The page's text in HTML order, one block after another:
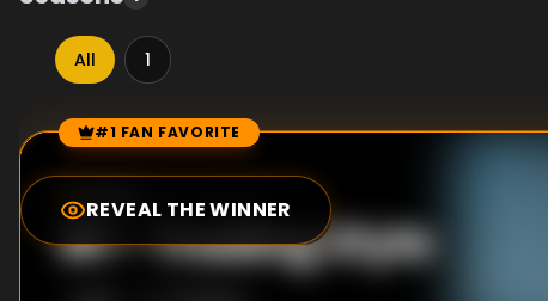
All 1
Episode Rankings
#1 FAN FAVORITE
REVEAL THE WINNER
10.0
#1-Trading Style